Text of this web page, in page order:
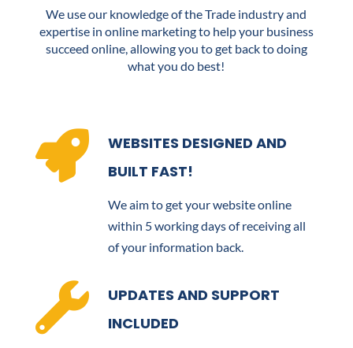
We use our knowledge of the Trade industry and
expertise in online marketing to help your business
succeed online, allowing you to get back to doing
what you do best!

WEBSITES DESIGNED AND
BUILT FAST!
We aim to get your website online
within 5 working days of receiving all
of your information back.

UPDATES AND SUPPORT
INCLUDED